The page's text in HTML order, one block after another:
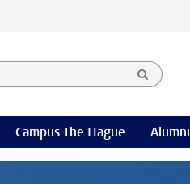
Campus The Hague Alumni